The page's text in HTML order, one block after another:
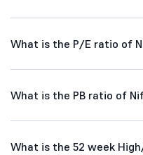
What is the P/E ratio of
What is the PB ratio of
What is the 52 week